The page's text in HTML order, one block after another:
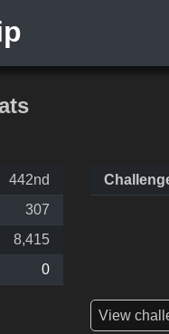
442nd
307
8,415
0
View